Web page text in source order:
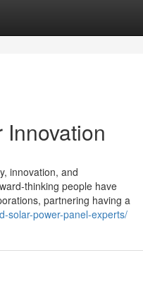
innovation, and
thinking people have
partnering having a
solar-power-panel-experts/